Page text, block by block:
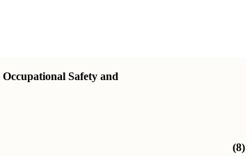
Safety and
(8)